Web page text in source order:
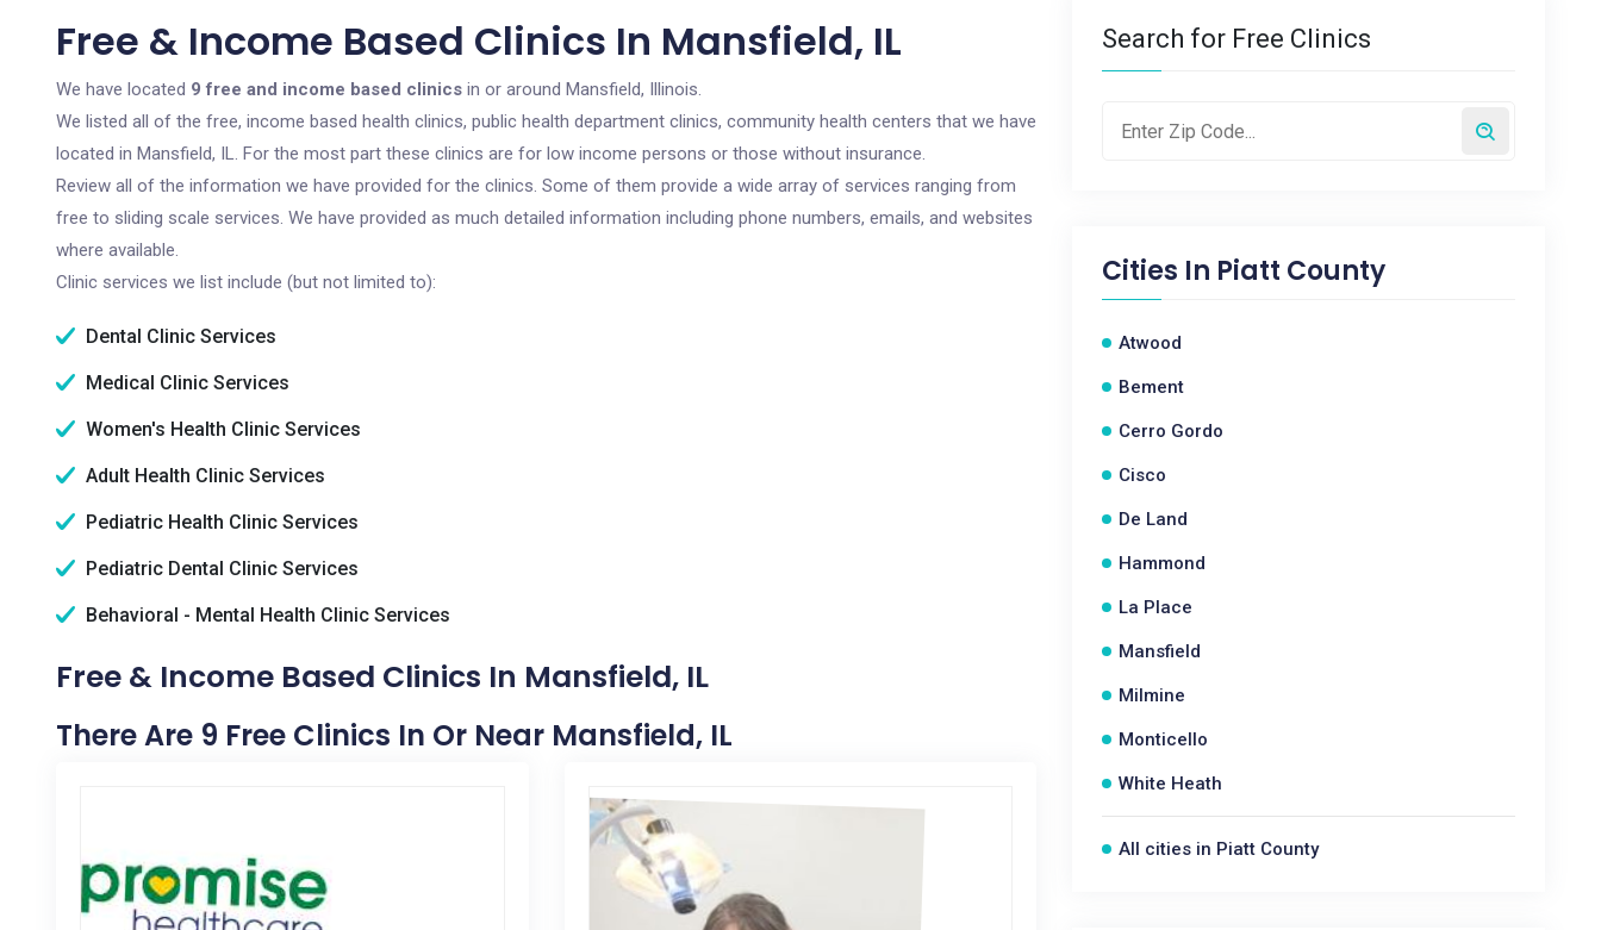
Free & Income Based Clinics In Mansfield, IL
We have located 9 free and income based clinics in or around Mansfield, Illinois.
We listed all of the free, income based health clinics, public health department clinics, community health centers that we have
located in Mansfield, IL. For the most part these clinics are for low income persons or those without insurance.
Review all of the information we have provided for the clinics. Some of them provide a wide array of services ranging from
free to sliding scale services. We have provided as much detailed information including phone numbers, emails, and websites
where available.
Clinic services we list include (but not limited to):
Dental Clinic Services
Medical Clinic Services
Women's Health Clinic Services
Adult Health Clinic Services
Pediatric Health Clinic Services
Pediatric Dental Clinic Services
Behavioral - Mental Health Clinic Services
Free & Income Based Clinics In Mansfield, IL
There Are 9 Free Clinics In Or Near Mansfield, IL
Search for Free Clinics
Cities In Piatt County
Atwood
Bement
Cerro Gordo
Cisco
De Land
Hammond
La Place
Mansfield
Milmine
Monticello
White Heath
All cities in Piatt County